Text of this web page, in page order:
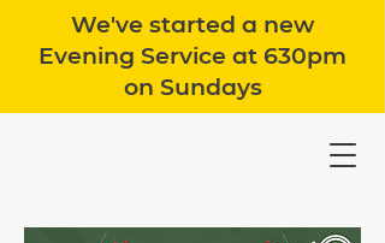
We've started a new
Evening Service at 630pm
on Sundays